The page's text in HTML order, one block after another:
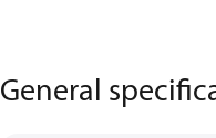
General